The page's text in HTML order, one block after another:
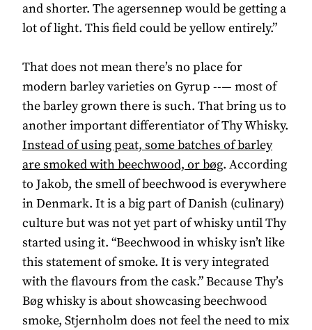
and shorter. The agersennep would be getting a
lot of light. This field could be yellow entirely.”
That does not mean there’s no place for
modern barley varieties on Gyrup --— most of
the barley grown there is such. That bring us to
another important differentiator of Thy Whisky.
Instead of using peat, some batches of barley
are smoked with beechwood, or bøg. According
to Jakob, the smell of beechwood is everywhere
in Denmark. It is a big part of Danish (culinary)
culture but was not yet part of whisky until Thy
started using it. “Beechwood in whisky isn’t like
this statement of smoke. It is very integrated
with the flavours from the cask.” Because Thy’s
Bøg whisky is about showcasing beechwood
smoke, Stjernholm does not feel the need to mix